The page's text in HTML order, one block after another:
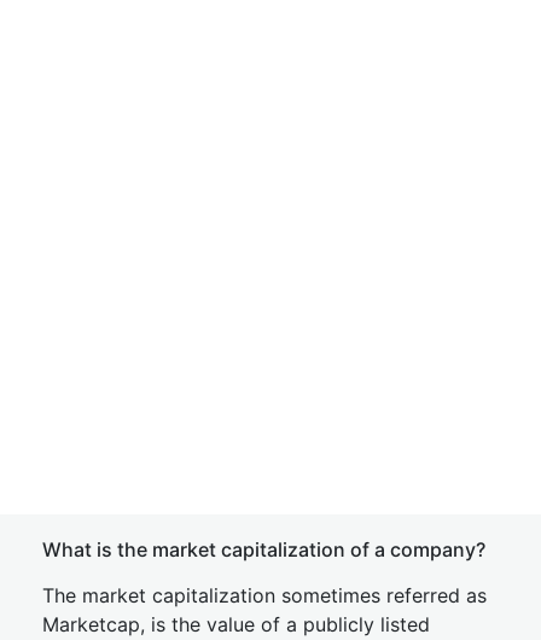
What is the market capitalization of a company?
The market capitalization sometimes referred as
Marketcap, is the value of a publicly listed